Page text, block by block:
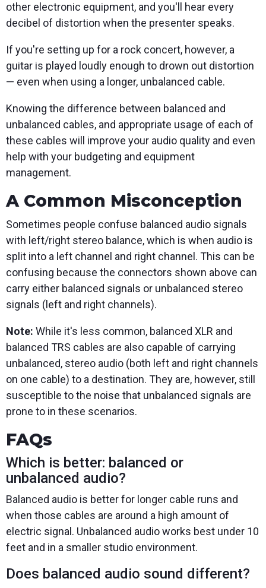
other electronic equipment, and you'll hear every
decibel of distortion when the presenter speaks.
If you're setting up for a rock concert, however, a
guitar is played loudly enough to drown out distortion
— even when using a longer, unbalanced cable.
Knowing the difference between balanced and
unbalanced cables, and appropriate usage of each of
these cables will improve your audio quality and even
help with your budgeting and equipment
management.
A Common Misconception
Sometimes people confuse balanced audio signals
with left/right stereo balance, which is when audio is
split into a left channel and right channel. This can be
confusing because the connectors shown above can
carry either balanced signals or unbalanced stereo
signals (left and right channels).
Note: While it's less common, balanced XLR and
balanced TRS cables are also capable of carrying
unbalanced, stereo audio (both left and right channels
on one cable) to a destination. They are, however, still
susceptible to the noise that unbalanced signals are
prone to in these scenarios.
FAQs
Which is better: balanced or
unbalanced audio?
Balanced audio is better for longer cable runs and
when those cables are around a high amount of
electric signal. Unbalanced audio works best under 10
feet and in a smaller studio environment.
Does balanced audio sound different?